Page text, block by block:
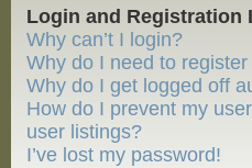
Login and Registration
Why can’t I login?
Why do I need to
Why do I get logged off
How do I prevent my
user listings?
I’ve lost my password!